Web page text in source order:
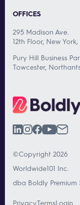
OFFICES
295 Madison Ave.
12th Floor, New York,
Pury Hill Business
Towcester,
©Copyright 2026
Worldwide101 Inc.
dba Boldly Premium
PrivacyTermsLogin